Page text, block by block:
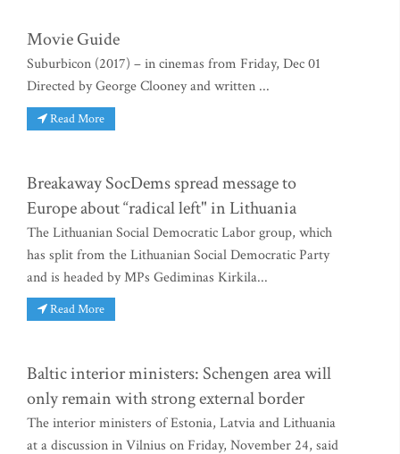
Movie Guide
Suburbicon (2017) – in cinemas from Friday, Dec 01
Directed by George Clooney and written ...
Read More
Breakaway SocDems spread message to
Europe about “radical left" in Lithuania
The Lithuanian Social Democratic Labor group, which
has split from the Lithuanian Social Democratic Party
and is headed by MPs Gediminas Kirkila...
Read More
Baltic interior ministers: Schengen area will
only remain with strong external border
The interior ministers of Estonia, Latvia and Lithuania
at a discussion in Vilnius on Friday, November 24, said